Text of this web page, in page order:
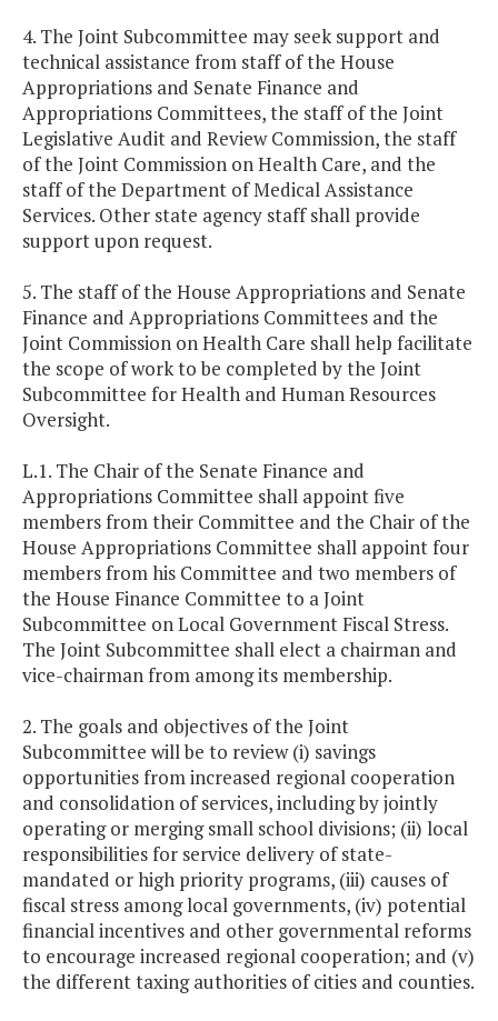
4. The Joint Subcommittee may seek support and
technical assistance from staff of the House
Appropriations and Senate Finance and
Appropriations Committees, the staff of the Joint
Legislative Audit and Review Commission, the staff
of the Joint Commission on Health Care, and the
staff of the Department of Medical Assistance
Services. Other state agency staff shall provide
support upon request.
5. The staff of the House Appropriations and Senate
Finance and Appropriations Committees and the
Joint Commission on Health Care shall help facilitate
the scope of work to be completed by the Joint
Subcommittee for Health and Human Resources
Oversight.
L.1. The Chair of the Senate Finance and
Appropriations Committee shall appoint five
members from their Committee and the Chair of the
House Appropriations Committee shall appoint four
members from his Committee and two members of
the House Finance Committee to a Joint
Subcommittee on Local Government Fiscal Stress.
The Joint Subcommittee shall elect a chairman and
vice-chairman from among its membership.
2. The goals and objectives of the Joint
Subcommittee will be to review (i) savings
opportunities from increased regional cooperation
and consolidation of services, including by jointly
operating or merging small school divisions; (ii) local
responsibilities for service delivery of state-
mandated or high priority programs, (iii) causes of
fiscal stress among local governments, (iv) potential
financial incentives and other governmental reforms
to encourage increased regional cooperation; and (v)
the different taxing authorities of cities and counties.